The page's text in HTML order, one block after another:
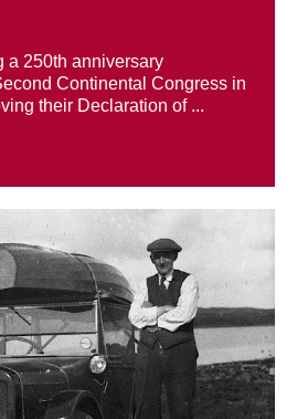
a 250th anniversary
Continental Congress in
their Declaration of ...